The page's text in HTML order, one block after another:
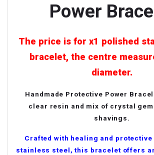
Power
The price is for x1 polished
bracelet, the centre
diameter.
Handmade Protective Power
clear resin and mix of crystal
shavings.
Crafted with healing and
stainless steel, this bracelet offers